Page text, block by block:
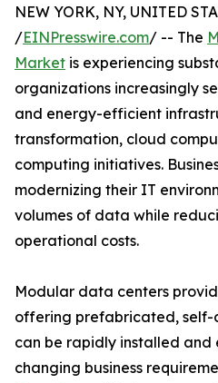
NEW YORK, NY, UNITED
/EINPresswire.com/ -- The
Market is experiencing
organizations increasingly
and energy-efficient
transformation, cloud
computing initiatives.
modernizing their IT
volumes of data while
operational costs.
Modular data centers
offering prefabricated,
can be rapidly installed
changing business